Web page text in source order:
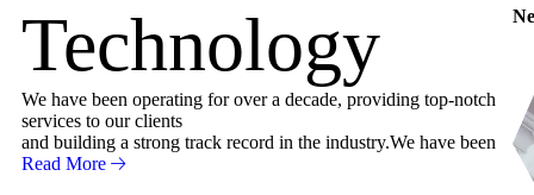
Technology
We have been operating for over a decade, providing top-notch
services to our clients
and building a strong track record in the industry.We have been
Read More